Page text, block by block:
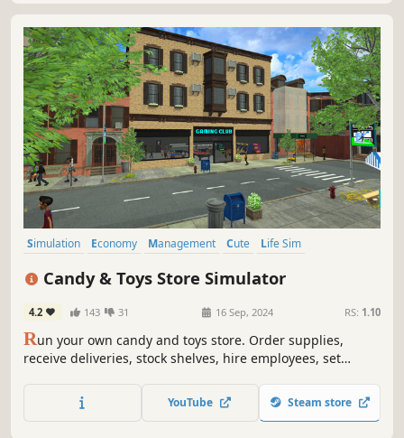
Simulation Economy Management Cute
Life Sim
Candy & Toys Store Simulator
4.2 143 31 16 Sep, 2024 RS: 1.10
Run your own candy and toys store. Order supplies,
receive deliveries, stock shelves, hire employees, set
across the street, place arcade machines and billiard
tables, set profits, and collect earnings.
YouTube Steam store